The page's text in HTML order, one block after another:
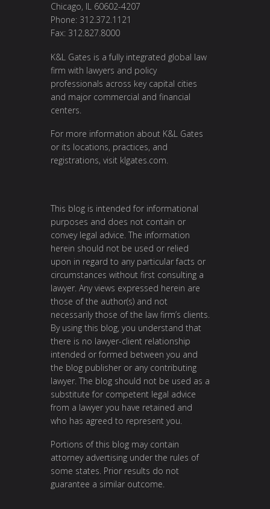
Chicago, IL 60602-4207
Phone: 312.372.1121
Fax: 312.827.8000
K&L Gates is a fully integrated global law
firm with lawyers and policy
professionals across key capital cities
and major commercial and financial
centers.
For more information about K&L Gates
or its locations, practices, and
registrations, visit klgates.com.
This blog is intended for informational
purposes and does not contain or
convey legal advice. The information
herein should not be used or relied
upon in regard to any particular facts or
circumstances without first consulting a
lawyer. Any views expressed herein are
those of the author(s) and not
necessarily those of the law firm’s clients.
By using this blog, you understand that
there is no lawyer-client relationship
intended or formed between you and
the blog publisher or any contributing
lawyer. The blog should not be used as a
substitute for competent legal advice
from a lawyer you have retained and
who has agreed to represent you.
Portions of this blog may contain
attorney advertising under the rules of
some states. Prior results do not
guarantee a similar outcome.